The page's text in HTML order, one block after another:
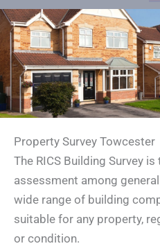
Property Survey Towcester
The RICS Building Survey
assessment among
wide range of building
suitable for any property,
or condition.